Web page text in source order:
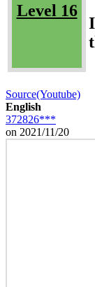
Level 16
Source(Youtube)
English
372826***
on 2021/11/20